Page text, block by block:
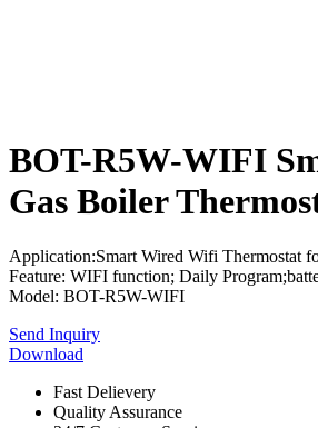
BOT-R5W-WIFI
Gas Boiler
Application:Smart Wired Wifi Thermostat
Feature: WIFI function; Daily
Model: BOT-R5W-WIFI
Send Inquiry
Download
Fast Delievery
Quality Assurance